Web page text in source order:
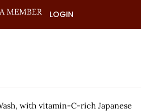
MEMBER LOGIN
with vitamin-C-rich Japanese